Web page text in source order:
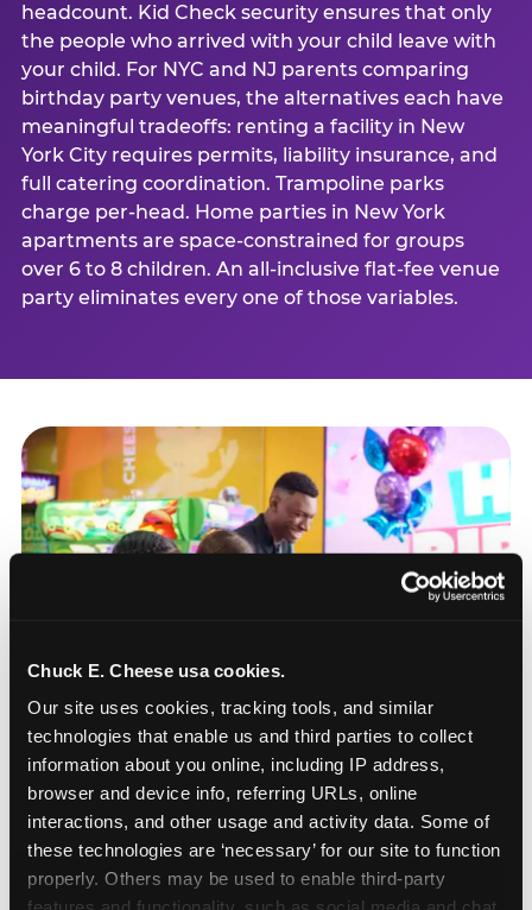
Chuck E. Cheese usa cookies.
Our site uses cookies, tracking tools, and similar
technologies that enable us and third parties to collect
information about you online, including IP address,
browser and device info, referring URLs, online
interactions, and other usage and activity data. Some of
these technologies are ‘necessary’ for our site to function
properly. Others may be used to enable third-party
headcount. Kid Check security ensures that only
the people who arrived with your child leave with
your child. For NYC and NJ parents comparing
birthday party venues, the alternatives each have
meaningful tradeoffs: renting a facility in New
York City requires permits, liability insurance, and
full catering coordination. Trampoline parks
charge per-head. Home parties in New York
apartments are space-constrained for groups
over 6 to 8 children. An all-inclusive flat-fee venue
party eliminates every one of those variables.
How to book a New York